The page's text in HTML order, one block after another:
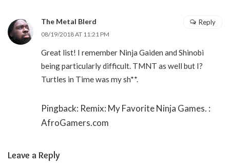
The Metal Blerd
08/19/2018 AT 11:21 PM
Great list! I remember Ninja Gaiden and Shinobi
being particularly difficult. TMNT as well but I?
Turtles in Time was my sh**.
Reply
Pingback: Remix: My Favorite Ninja Games. :
AfroGamers.com
Leave a Reply